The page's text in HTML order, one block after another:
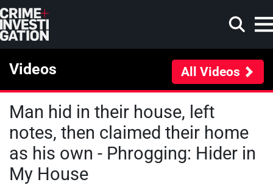
Skip to main content
Search
Videos All Videos
Man hid in their house, left
notes, then claimed their home
as his own - Phrogging: Hider in
My House